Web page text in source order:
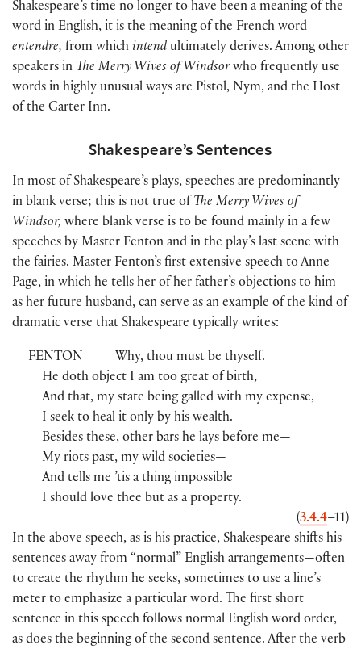
Shakespeare’s time no longer to have been a meaning of the
word in English, it is the meaning of the French word
entendre, from which intend ultimately derives. Among other
speakers in The Merry Wives of Windsorwho frequently use
words in highly unusual ways are Pistol, Nym, and the Host
of the Garter Inn.
Shakespeare’s Sentences
In most of Shakespeare’s plays, speeches are predominantly
in blank verse; this is not true of The Merry Wives of
Windsor, where blank verse is to be found mainly in a few
speeches by Master Fenton and in the play’s last scene with
the fairies. Master Fenton’s first extensive speech to Anne
Page, in which he tells her of her father’s objections to him
as her future husband, can serve as an example of the kind of
dramatic verse that Shakespeare typically writes:
FENTON
Why, thou must be thyself.
He doth object I am too great of birth,
And that, my state being galled with my expense,
I seek to heal it only by his wealth.
Besides these, other bars he lays before me—
My riots past, my wild societies—
And tells me ’tis a thing impossible
I should love thee but as a property.
(3.4.4–11)
In the above speech, as is his practice, Shakespeare shifts his
sentences away from “normal” English arrangements—often
to create the rhythm he seeks, sometimes to use a line’s
meter to emphasize a particular word. The first short
sentence in this speech follows normal English word order,
as does the beginning of the second sentence. After the verb